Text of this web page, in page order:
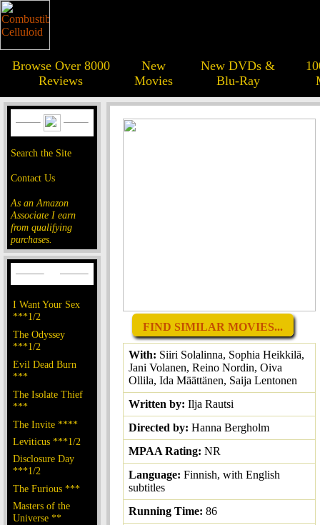
Browse Over 8000
Reviews
New
Movies
New DVDs &
Blu-Ray
Search the Site
Contact Us
As an Amazon
Associate I earn
from qualifying
purchases.
I Want Your Sex
***1/2
The Odyssey
***1/2
Evil Dead Burn
***
The Isolate Thief
***
The Invite ****
Leviticus ***1/2
Disclosure Day
***1/2
The Furious ***
Masters of the
Universe **
FIND SIMILAR MOVIES...
With: Siiri Solalinna, Sophia Heikkilä,
Jani Volanen, Reino Nordin, Oiva
Ollila, Ida Määttänen, Saija Lentonen
Written by: Ilja Rautsi
Directed by: Hanna Bergholm
MPAA Rating: NR
Language: Finnish, with English
subtitles
Running Time: 86